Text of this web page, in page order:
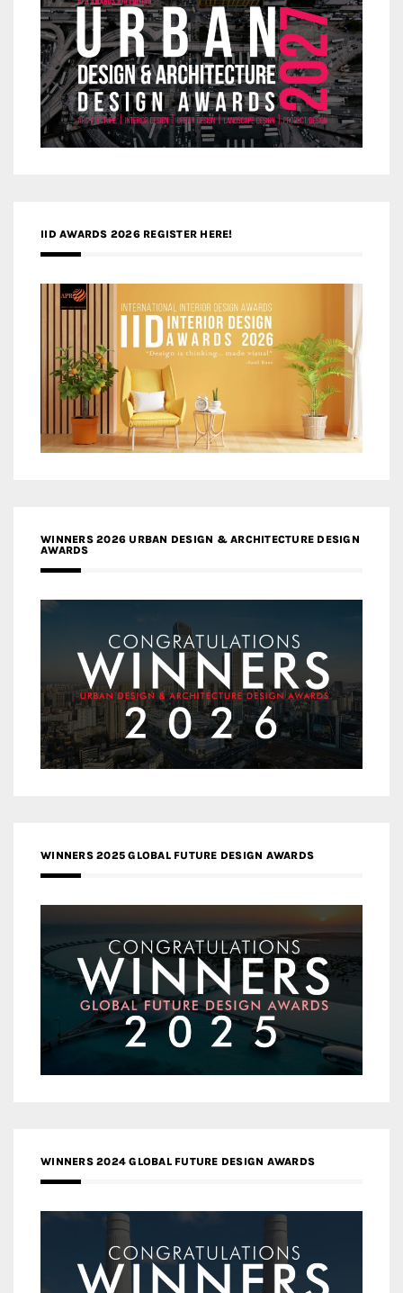
IID AWARDS 2026 REGISTER HERE!
WINNERS 2026 URBAN DESIGN & ARCHITECTURE DESIGN
AWARDS
WINNERS 2025 GLOBAL FUTURE DESIGN AWARDS
WINNERS 2024 GLOBAL FUTURE DESIGN AWARDS